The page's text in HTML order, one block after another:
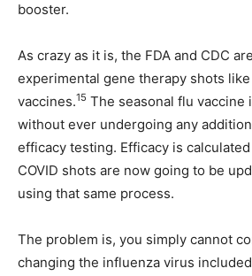
booster.
As crazy as it is, the FDA and CDC
experimental gene therapy shots
vaccines.15 The seasonal flu vaccine
without ever undergoing any
efficacy testing. Efficacy is
COVID shots are now going to be
using that same process.
The problem is, you simply cannot
changing the influenza virus